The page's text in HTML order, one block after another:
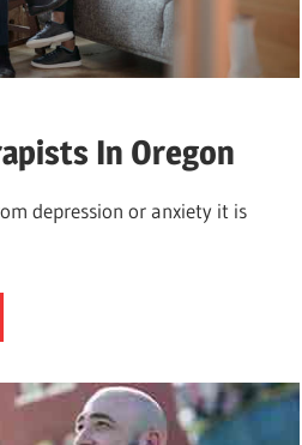
In Oregon
depression or anxiety it is